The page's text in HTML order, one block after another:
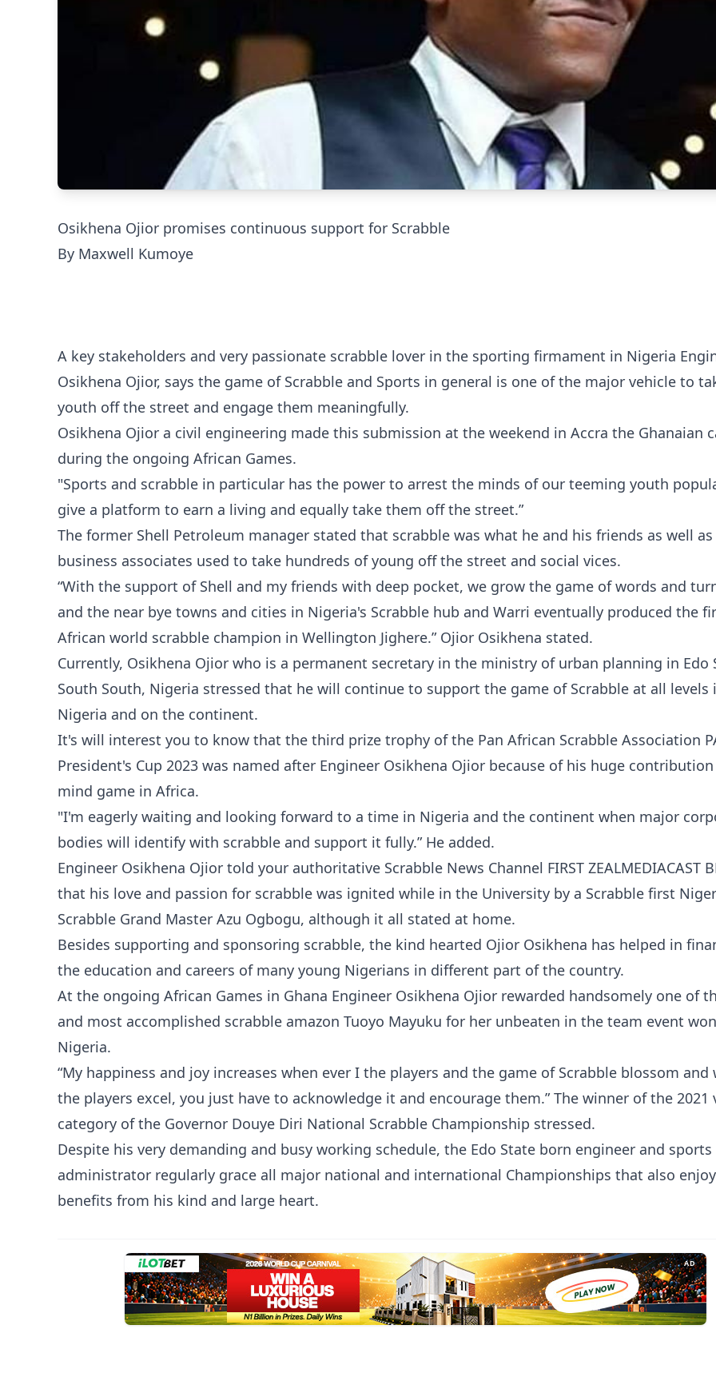
Osikhena Ojior promises continuous support for Scrabble
By Maxwell Kumoye
A key stakeholders and very passionate scrabble lover in the sporting firmament in Nigeria
Osikhena Ojior, says the game of Scrabble and Sports in general is one of the major vehicle to
youth off the street and engage them meaningfully.
Osikhena Ojior a civil engineering made this submission at the weekend in Accra the Ghanaian
during the ongoing African Games.
"Sports and scrabble in particular has the power to arrest the minds of our teeming youth
give a platform to earn a living and equally take them off the street.”
The former Shell Petroleum manager stated that scrabble was what he and his friends as well as
business associates used to take hundreds of young off the street and social vices.
“With the support of Shell and my friends with deep pocket, we grow the game of words and
and the near bye towns and cities in Nigeria's Scrabble hub and Warri eventually produced the
African world scrabble champion in Wellington Jighere.” Ojior Osikhena stated.
Currently, Osikhena Ojior who is a permanent secretary in the ministry of urban planning in Edo
South South, Nigeria stressed that he will continue to support the game of Scrabble at all levels
Nigeria and on the continent.
It's will interest you to know that the third prize trophy of the Pan African Scrabble Association
President's Cup 2023 was named after Engineer Osikhena Ojior because of his huge
mind game in Africa.
"I'm eagerly waiting and looking forward to a time in Nigeria and the continent when major
bodies will identify with scrabble and support it fully.” He added.
Engineer Osikhena Ojior told your authoritative Scrabble News Channel FIRST ZEALMEDIACAST
that his love and passion for scrabble was ignited while in the University by a Scrabble first
Scrabble Grand Master Azu Ogbogu, although it all stated at home.
Besides supporting and sponsoring scrabble, the kind hearted Ojior Osikhena has helped in
the education and careers of many young Nigerians in different part of the country.
At the ongoing African Games in Ghana Engineer Osikhena Ojior rewarded handsomely one of
and most accomplished scrabble amazon Tuoyo Mayuku for her unbeaten in the team event
Nigeria.
“My happiness and joy increases when ever I the players and the game of Scrabble blossom and
the players excel, you just have to acknowledge it and encourage them.” The winner of the 2021
category of the Governor Douye Diri National Scrabble Championship stressed.
Despite his very demanding and busy working schedule, the Edo State born engineer and sports
administrator regularly grace all major national and international Championships that also
benefits from his kind and large heart.
AD